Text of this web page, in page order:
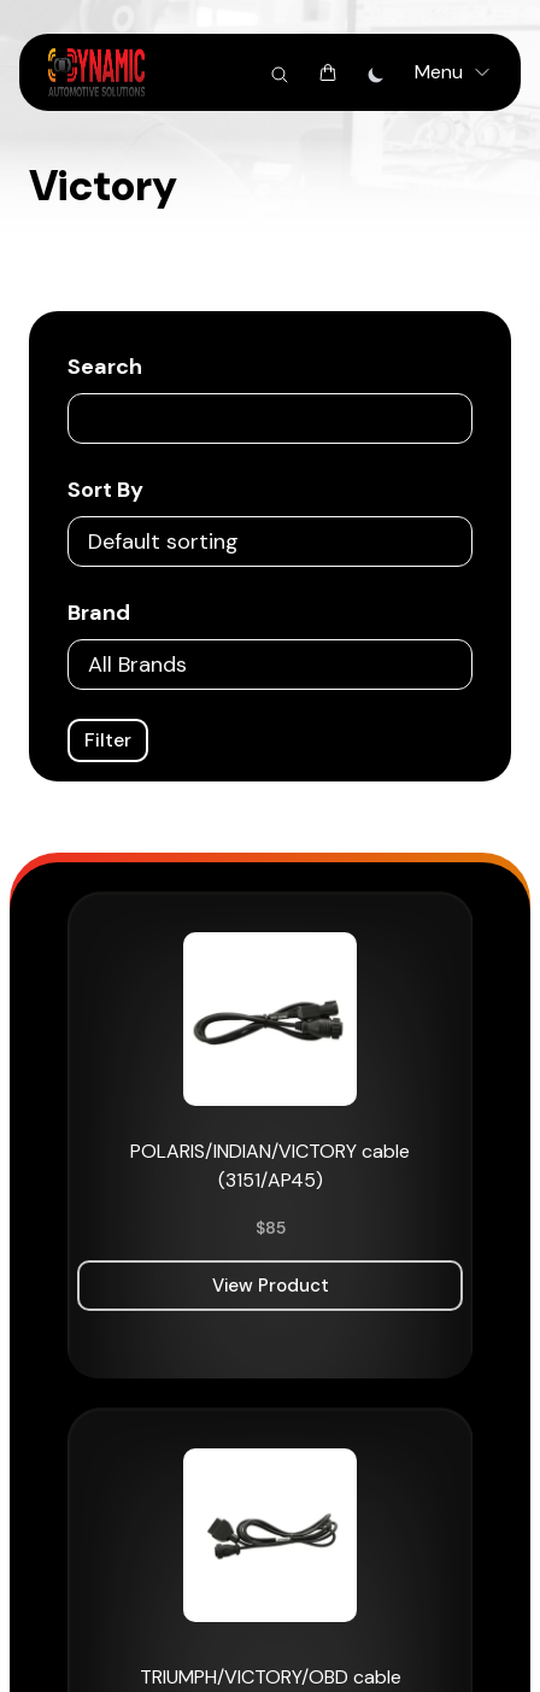
Menu
Victory
Search
Sort By
Brand
Filter
POLARIS/INDIAN/VICTORY cable
(3151/AP45)
$85
View Product
TRIUMPH/VICTORY/OBD cable